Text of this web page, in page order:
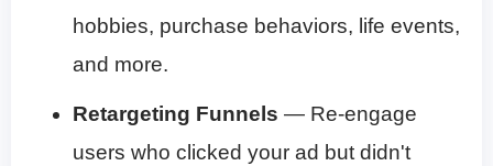
hobbies, purchase behaviors, life events,
and more.
Retargeting Funnels — Re-engage
users who clicked your ad but didn't